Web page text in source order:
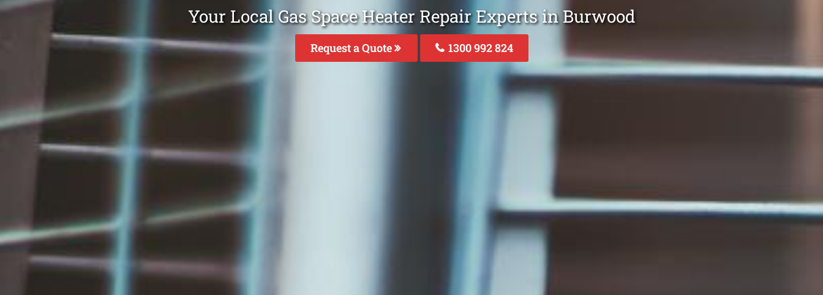
Your Local Gas Space Heater Repair Experts in Burwood
Request a Quote 1300 992 824